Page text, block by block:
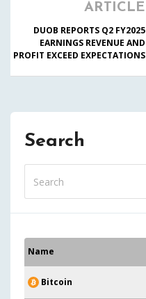
ARTICLE
DUOB REPORTS Q2 FY2025
EARNINGS REVENUE AND
PROFIT EXCEED EXPECTATIONS
Search
Name
Bitcoin